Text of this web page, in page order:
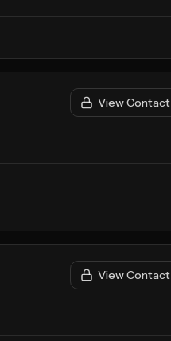
View Contact
View Contact